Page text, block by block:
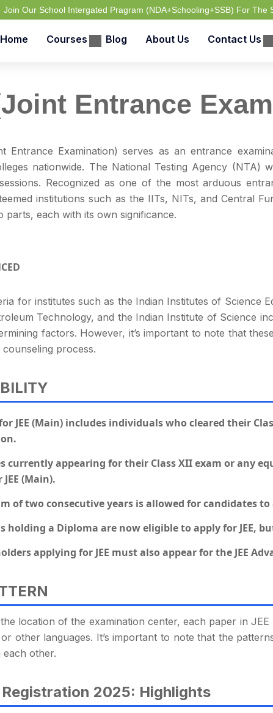
Join Our School Intergated Pragram (NDA+Schooling+SSB) For The
Home Courses Blog About Us Contact Us
Entrance
Entrance Examination) serves as an entrance
nationwide. The National Testing Agency (NTA)
Recognized as one of the most arduous
institutions such as the IITs, NITs, and Central
parts, each with its own significance.
for institutes such as the Indian Institutes of Science
Technology, and the Indian Institute of Science
factors. However, it’s important to note that
process.
JEE (Main) includes individuals who cleared their
currently appearing for their Class XII exam or any
(Main).
of two consecutive years is allowed for candidates to
holding a Diploma are now eligible to apply for JEE,
applying for JEE must also appear for the JEE
location of the examination center, each paper in
other languages. It’s important to note that the
other.
Registration 2025: Highlights